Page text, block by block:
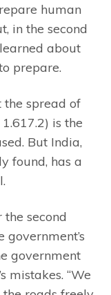
human
in the second
about
prepare.
spread of
is the
But India,
found, has a
second
government
mistakes. “We